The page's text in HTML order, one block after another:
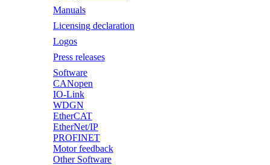
Manuals
Licensing declaration
Logos
Press releases
Software
CANopen
IO-Link
WDGN
EtherCAT
EtherNet/IP
PROFINET
Motor feedback
Other Software